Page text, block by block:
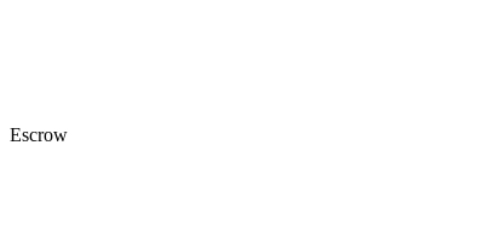
Escrow